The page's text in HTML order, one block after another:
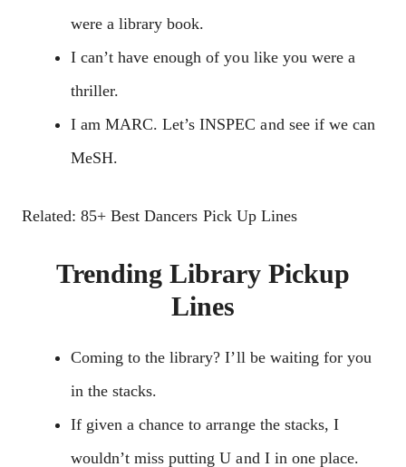
were a library book.
I can’t have enough of you like you were a
thriller.
I am MARC. Let’s INSPEC and see if we can
MeSH.
Related: 85+ Best Dancers Pick Up Lines
Trending Library Pickup
Lines
Coming to the library? I’ll be waiting for you
in the stacks.
If given a chance to arrange the stacks, I
wouldn’t miss putting U and I in one place.